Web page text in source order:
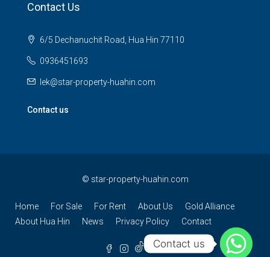
Contact Us
6/5 Dechanuchit Road, Hua Hin 77110
0936451693
lek@star-property-huahin.com
Contact us
© star-property-huahin.com
Home For Sale For Rent About Us
Gold Alliance
About Hua Hin
News Privacy Policy Contact
Contact us